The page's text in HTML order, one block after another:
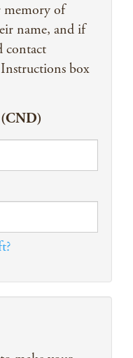
of
name, and if
contact
box